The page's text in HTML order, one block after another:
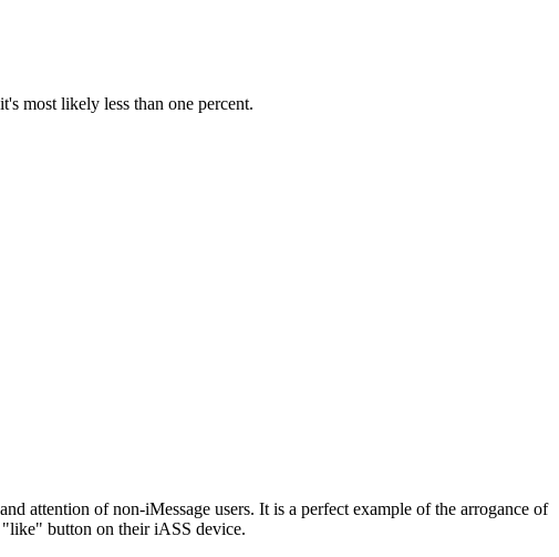
most likely less than one percent.
attention of non-iMessage users. It is a perfect example of the arrogance of
"like" button on their iASS device.